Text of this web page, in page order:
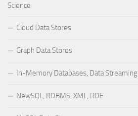
Science
Cloud Data Stores
Graph Data Stores
In-Memory Databases, Data Streaming
NewSQL, RDBMS, XML, RDF